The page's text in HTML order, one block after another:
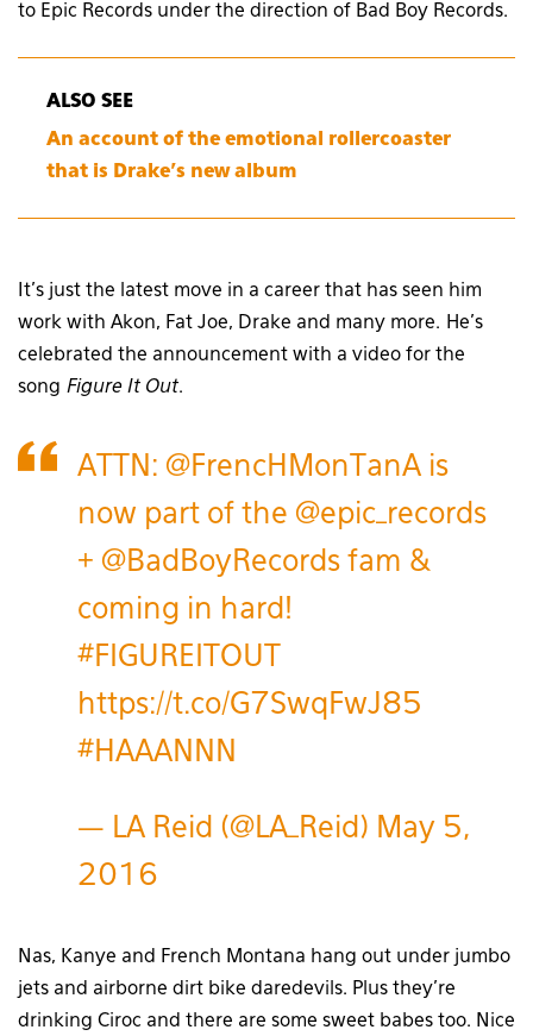
to Epic Records under the direction of Bad Boy Records.
ALSO SEE
An account of the emotional rollercoaster
that is Drake’s new album
It’s just the latest move in a career that has seen him
work with Akon, Fat Joe, Drake and many more. He’s
celebrated the announcement with a video for the
song Figure It Out.
ATTN: @FrencHMonTanA is
now part of the @epic_records
+ @BadBoyRecords fam &
coming in hard!
#FIGUREITOUT
https://t.co/G7SwqFwJ85
#HAAANNN
— LA Reid (@LA_Reid) May 5,
2016
Nas, Kanye and French Montana hang out under jumbo
jets and airborne dirt bike daredevils. Plus they’re
drinking Ciroc and there are some sweet babes too. Nice